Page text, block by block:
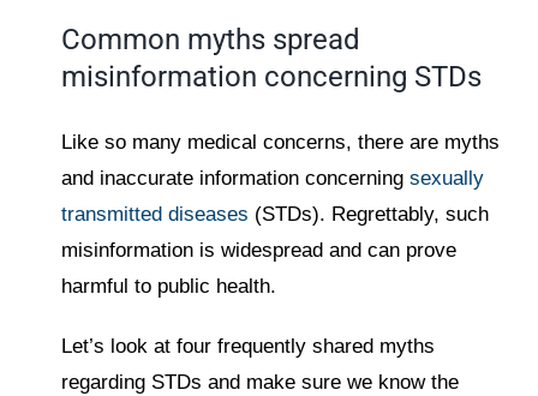
Common myths spread
misinformation concerning STDs
Like so many medical concerns, there are myths
and inaccurate information concerningsexually
transmitted diseases (STDs). Regrettably, such
misinformation is widespread and can prove
harmful to public health.
Let’s look at four frequently shared myths
regarding STDs and make sure we know the